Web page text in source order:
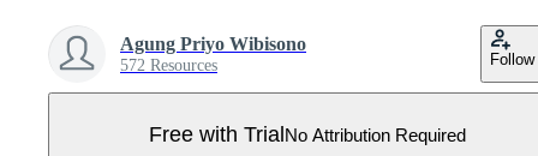
Agung Priyo Wibisono
572 Resources Follow
Free with Trial No Attribution Required